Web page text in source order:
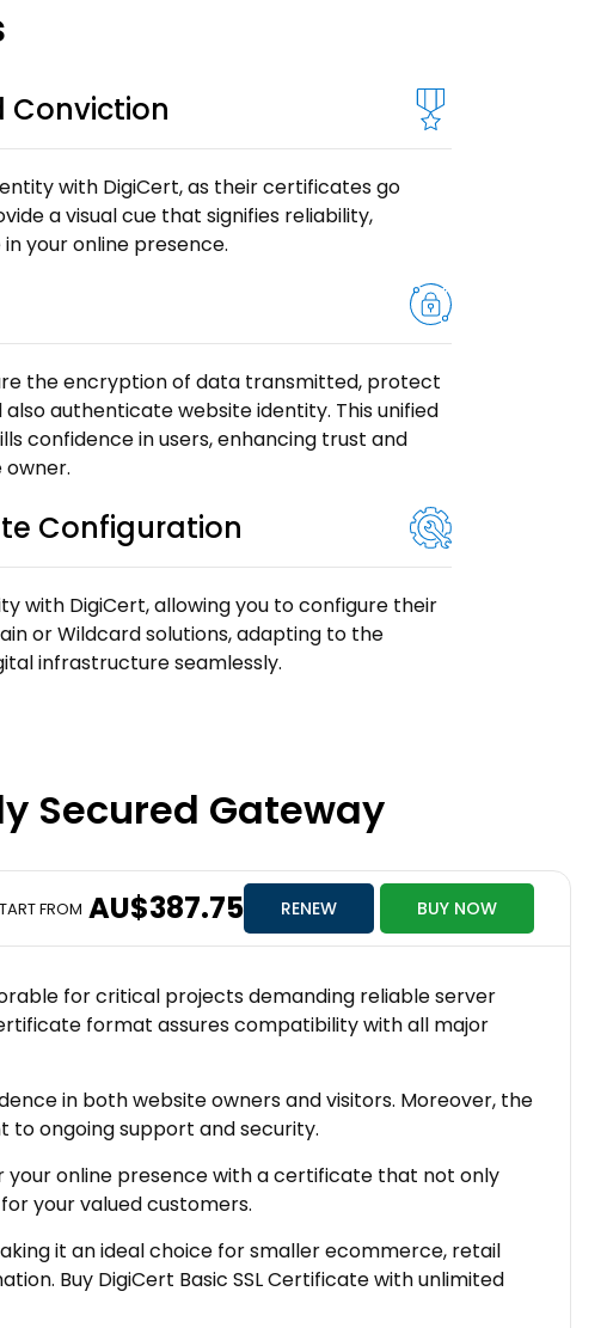
Conviction
with DigiCert, as their certificates go
a visual cue that signifies reliability,
your online presence.
the encryption of data transmitted, protect
authenticate website identity. This unified
confidence in users, enhancing trust and
Configuration
with DigiCert, allowing you to configure their
or Wildcard solutions, adapting to the
infrastructure seamlessly.
Secured Gateway
FROM AU$387.75 RENEW BUY NOW
for critical projects demanding reliable server
format assures compatibility with all major
in both website owners and visitors. Moreover, the
to ongoing support and security.
your online presence with a certificate that not only
your valued customers.
it an ideal choice for smaller ecommerce, retail
Buy DigiCert Basic SSL Certificate with unlimited